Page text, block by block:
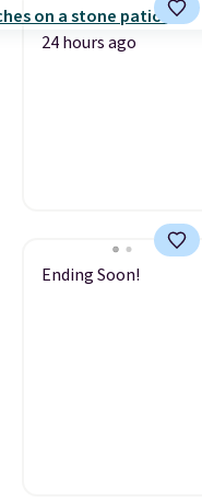
24 hours ago
Ending Soon!